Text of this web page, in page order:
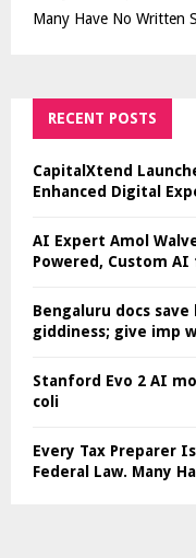
Many Have No Written
RECENT POSTS
CapitalXtend
Enhanced Digital
AI Expert Amol
Powered, Custom AI
Bengaluru docs
giddiness; give imp
Stanford Evo 2 AI
coli
Every Tax Preparer
Federal Law. Many